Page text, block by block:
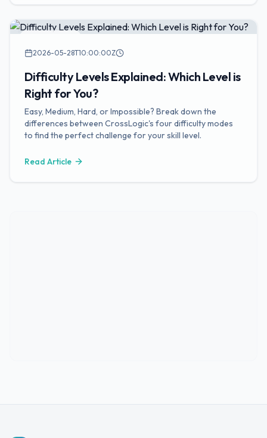
2026-05-28T10:00:00Z
Difficulty Levels Explained: Which Level is
Right for You?
Easy, Medium, Hard, or Impossible? Break down the
differences between CrossLogic's four difficulty modes
to find the perfect challenge for your skill level.
Read Article